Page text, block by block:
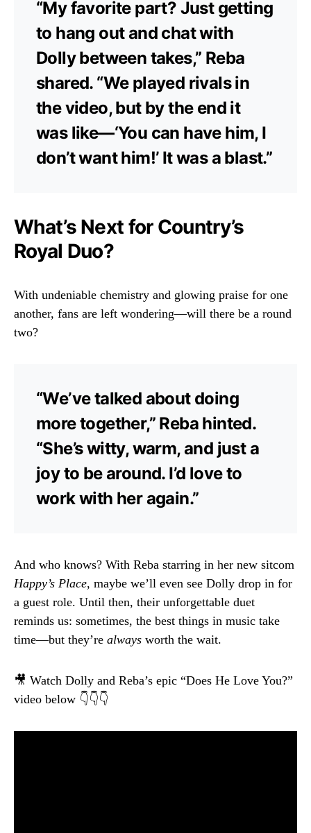
“My favorite part? Just getting
to hang out and chat with
Dolly between takes,” Reba
shared. “We played rivals in
the video, but by the end it
was like—‘You can have him, I
don’t want him!’ It was a blast.”
What’s Next for Country’s
Royal Duo?
With undeniable chemistry and glowing praise for one
another, fans are left wondering—will there be a round
two?
“We’ve talked about doing
more together,” Reba hinted.
“She’s witty, warm, and just a
joy to be around. I’d love to
work with her again.”
And who knows? With Reba starring in her new sitcom
Happy’s Place, maybe we’ll even see Dolly drop in for
a guest role. Until then, their unforgettable duet
reminds us: sometimes, the best things in music take
time—but they’re always worth the wait.
🎥 Watch Dolly and Reba’s epic “Does He Love You?”
video below 👇👇👇